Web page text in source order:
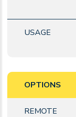
USAGE
OPTIONS
REMOTE